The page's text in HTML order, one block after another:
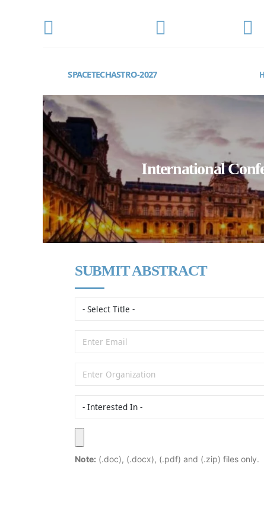
SPACETECHASTRO-2027
International
SUBMIT ABSTRACT
Note: (.doc), (.docx), (.pdf) and (.zip) files only.